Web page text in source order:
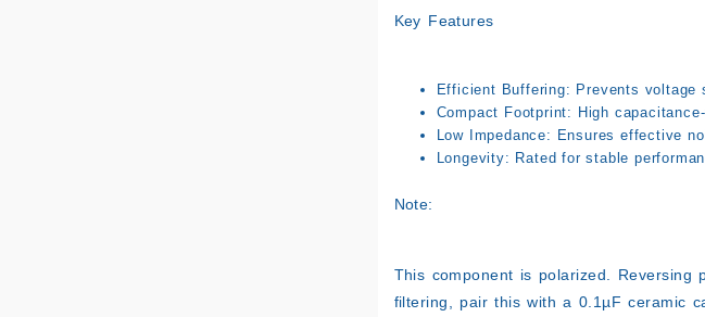
Key Features
Efficient Buffering: Prevents voltage
Compact Footprint: High
Low Impedance: Ensures effective
Longevity: Rated for stable
Note:
This component is polarized. Reversing
filtering, pair this with a 0.1µF ceramic